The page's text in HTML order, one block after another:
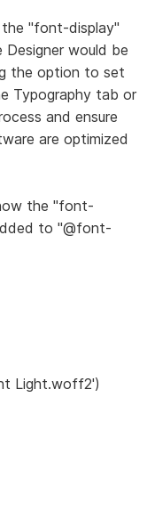
"font-display"
would be
the option to set
Typography tab or
and ensure
are optimized
the "font-
to "@font-
Light.woff2')